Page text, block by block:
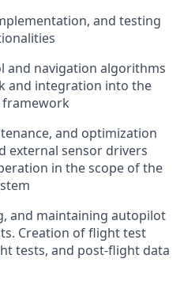
and testing
and navigation algorithms
and integration into the
framework
and optimization
external sensor drivers
in the scope of the
and maintaining autopilot
Creation of flight test
tests, and post-flight data